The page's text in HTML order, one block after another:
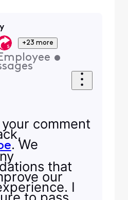
+23 more
•
comment
. We
that
our
I